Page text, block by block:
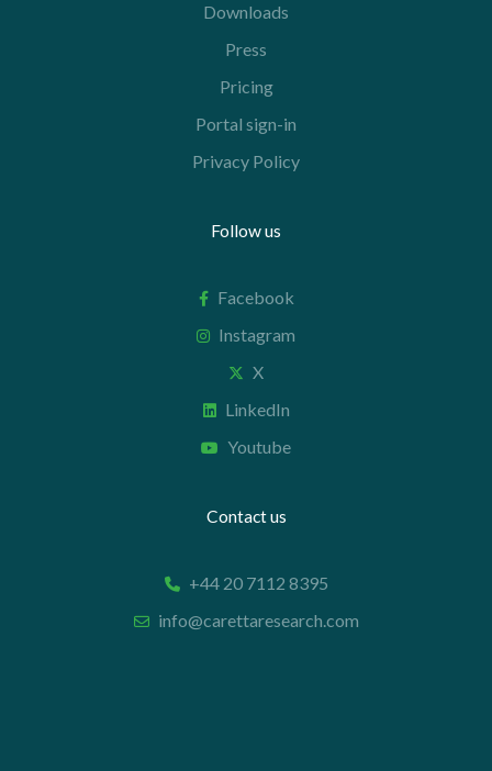
Downloads
Press
Pricing
Portal sign-in
Privacy Policy
Follow us
Facebook
Instagram
X
LinkedIn
Youtube
Contact us
+44 20 7112 8395
info@carettaresearch.com